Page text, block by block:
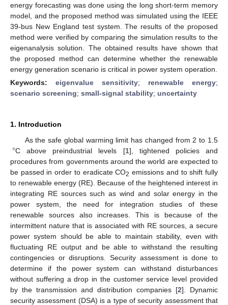
energy forecasting was done using the long short-term memory
model, and the proposed method was simulated using the IEEE
39-bus New England test system. The results of the proposed
method were verified by comparing the simulation results to the
eigenanalysis solution. The obtained results have shown that
the proposed method can determine whether the renewable
energy generation scenario is critical in power system operation.
Keywords: eigenvalue sensitivity; renewable energy;
scenario screening; small-signal stability; uncertainty
1. Introduction
As the safe global warming limit has changed from 2 to 1.5
°C above preindustrial levels [1], tightened policies and
procedures from governments around the world are expected to
be passed in order to eradicate CO2 emissions and to shift fully
to renewable energy (RE). Because of the heightened interest in
integrating RE sources such as wind and solar energy in the
power system, the need for integration studies of these
renewable sources also increases. This is because of the
intermittent nature that is associated with RE sources, a secure
power system should be able to maintain stability, even with
fluctuating RE output and be able to withstand the resulting
contingencies or disruptions. Security assessment is done to
determine if the power system can withstand disturbances
without suffering a drop in the customer service level provided
by the transmission and distribution companies [2]. Dynamic
security assessment (DSA) is a type of security assessment that